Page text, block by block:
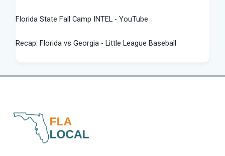
Florida State Fall Camp INTEL - YouTube
Recap: Florida vs Georgia - Little League Baseball
in Florida Python Challenge
Florida - ABC News
Florida cyclospora cases jump to nearly 350; here's which